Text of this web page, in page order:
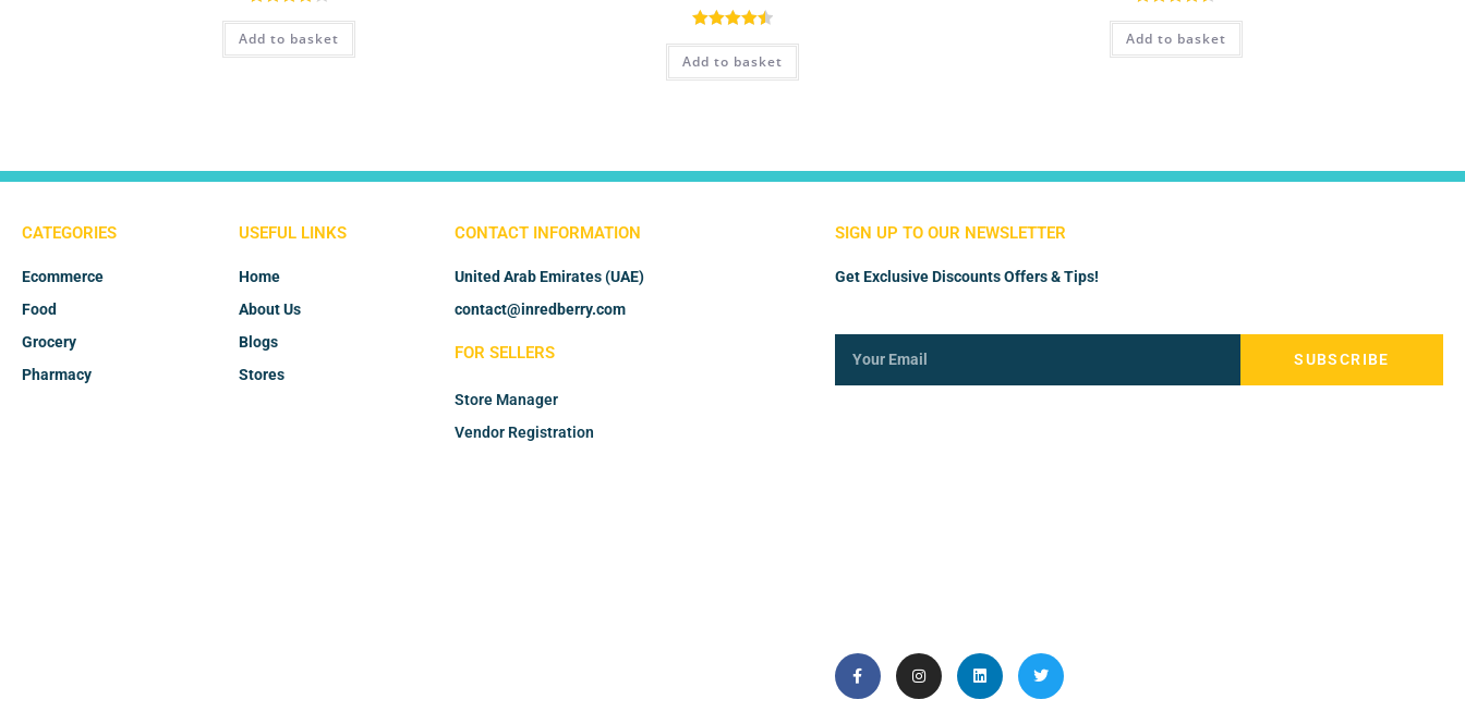
Rated4.25
out of 5
Add to basket Rated4.50
out of 5
Add to basket
Rated4.50
out of 5
Add to basket
CATEGORIES
Ecommerce
Food
Grocery
Pharmacy
USEFUL LINKS
Home
About Us
Blogs
Stores
CONTACT INFORMATION
United Arab Emirates (UAE)
contact@inredberry.com
FOR SELLERS
Store Manager
Vendor Registration
SIGN UP TO OUR NEWSLETTER
Get Exclusive Discounts Offers & Tips!
SUBSCRIBE